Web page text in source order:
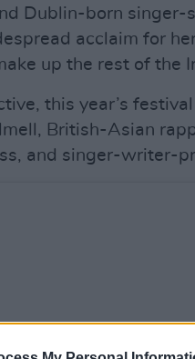
Dublin-born singer-
acclaim for
up the rest of the
this year’s
British-Asian
and singer-writer-